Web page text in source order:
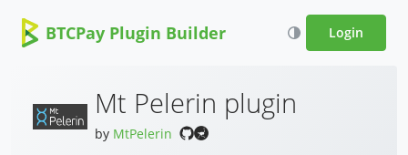
BTCPay Plugin Builder Login
Mt Pelerin plugin
by MtPelerin